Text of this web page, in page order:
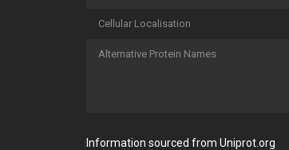
Cellular Localisation
Alternative Protein Names
Information sourced from Uniprot.org